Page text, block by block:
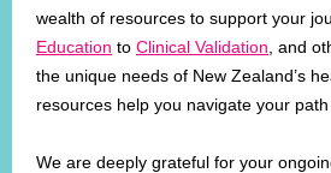
wealth of resources to support your
Education to Clinical Validation , and
the unique needs of New Zealand’s
resources help you navigate your path
We are deeply grateful for your